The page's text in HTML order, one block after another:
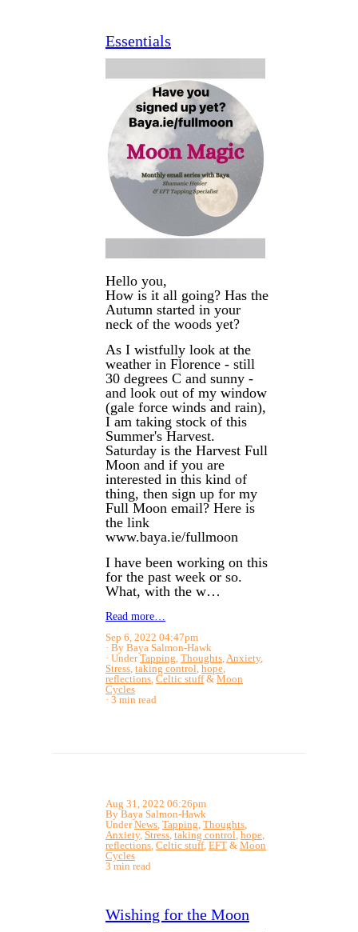
Essentials
Hello you,
How is it all going? Has the
Autumn started in your
neck of the woods yet?
As I wistfully look at the
weather in Florence - still
30 degrees C and sunny -
and look out of my window
(gale force winds and rain),
I am taking stock of this
Summer's Harvest.
Saturday is the Harvest Full
Moon and if you are
interested in this kind of
thing, then sign up for my
Full Moon email? Here is
the link
www.baya.ie/fullmoon
I have been working on this
for the past week or so.
What, with the w…
Read more…
Sep 6, 2022 04:47pm
By Baya Salmon-Hawk
UnderTapping, Thoughts,Anxiety,
Stress, taking control, hope,
reflections, Celtic stuff& Moon
Cycles
3 min read
Aug 31, 2022 06:26pm
By Baya Salmon-Hawk
UnderNews, Tapping, Thoughts,
Anxiety, Stress, taking control, hope,
reflections, Celtic stuff, EFT & Moon
Cycles
3 min read
Wishing for the Moon